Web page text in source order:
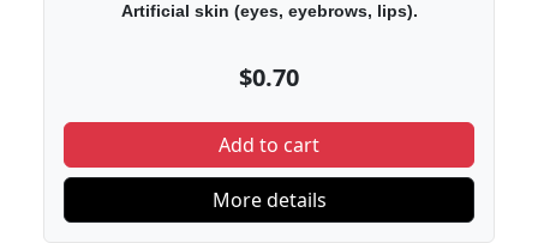
Artificial skin (eyes, eyebrows, lips).
$0.70
Add to cart
More details